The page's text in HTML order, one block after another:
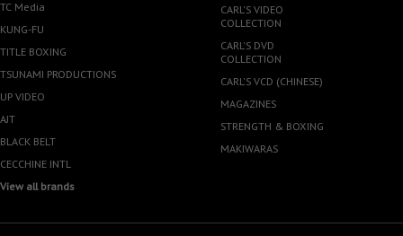
TC Media
KUNG-FU
TITLE BOXING
TSUNAMI PRODUCTIONS
UP VIDEO
AJT
BLACK BELT
CECCHINE INTL
View all brands
CARL'S VIDEO
COLLECTION
CARL'S DVD
COLLECTION
CARL'S VCD (CHINESE)
MAGAZINES
STRENGTH & BOXING
MAKIWARAS